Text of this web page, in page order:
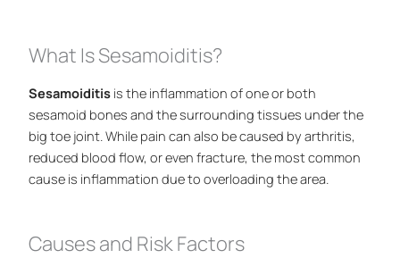
What Is Sesamoiditis?
Sesamoiditis is the inflammation of one or both
sesamoid bones and the surrounding tissues under the
big toe joint. While pain can also be caused by arthritis,
reduced blood flow, or even fracture, the most common
cause is inflammation due to overloading the area.
Causes and Risk Factors